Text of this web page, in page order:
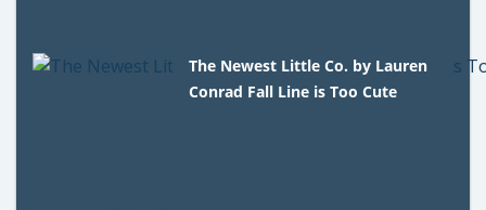
The Newest Little Co. by Lauren
Conrad Fall Line is Too Cute